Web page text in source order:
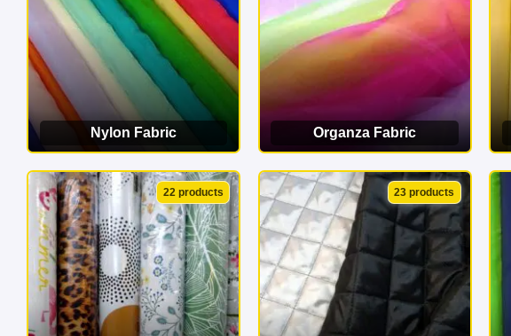
Nylon Fabric
VIEW CATEGORY
Organza Fabric
VIEW CATEGORY
22 products 23 products